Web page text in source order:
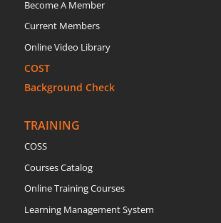
Become A Member
Current Members
Online Video Library
COST
Background Check
TRAINING
COSS
Courses Catalog
Online Training Courses
Learning Management System